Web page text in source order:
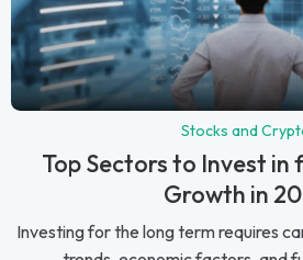
Stocks and
Top Sectors to Invest in
Growth in
Investing for the long term requires